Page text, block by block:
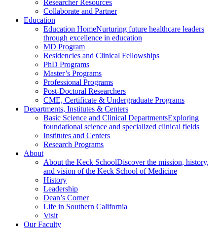
Researcher Resources
Collaborate and Partner
Education
Education HomeNurturing future healthcare leaders
through excellence in education
MD Program
Residencies and Clinical Fellowships
PhD Programs
Master’s Programs
Professional Programs
Post-Doctoral Researchers
CME, Certificate & Undergraduate Programs
Departments, Institutes & Centers
Basic Science and Clinical DepartmentsExploring
foundational science and specialized clinical fields
Institutes and Centers
Research Programs
About
About the Keck SchoolDiscover the mission, history,
and vision of the Keck School of Medicine
History
Leadership
Dean’s Corner
Life in Southern California
Visit
Our Faculty